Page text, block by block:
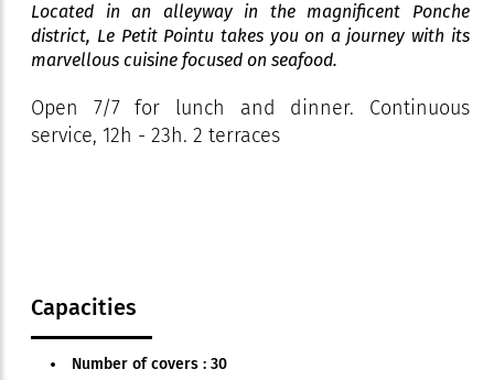
Located in an alleyway in the magnificent Ponche
district, Le Petit Pointu takes you on a journey with its
marvellous cuisine focused on seafood.
Open 7/7 for lunch and dinner. Continuous
service, 12h - 23h. 2 terraces
Capacities
Number of covers : 30